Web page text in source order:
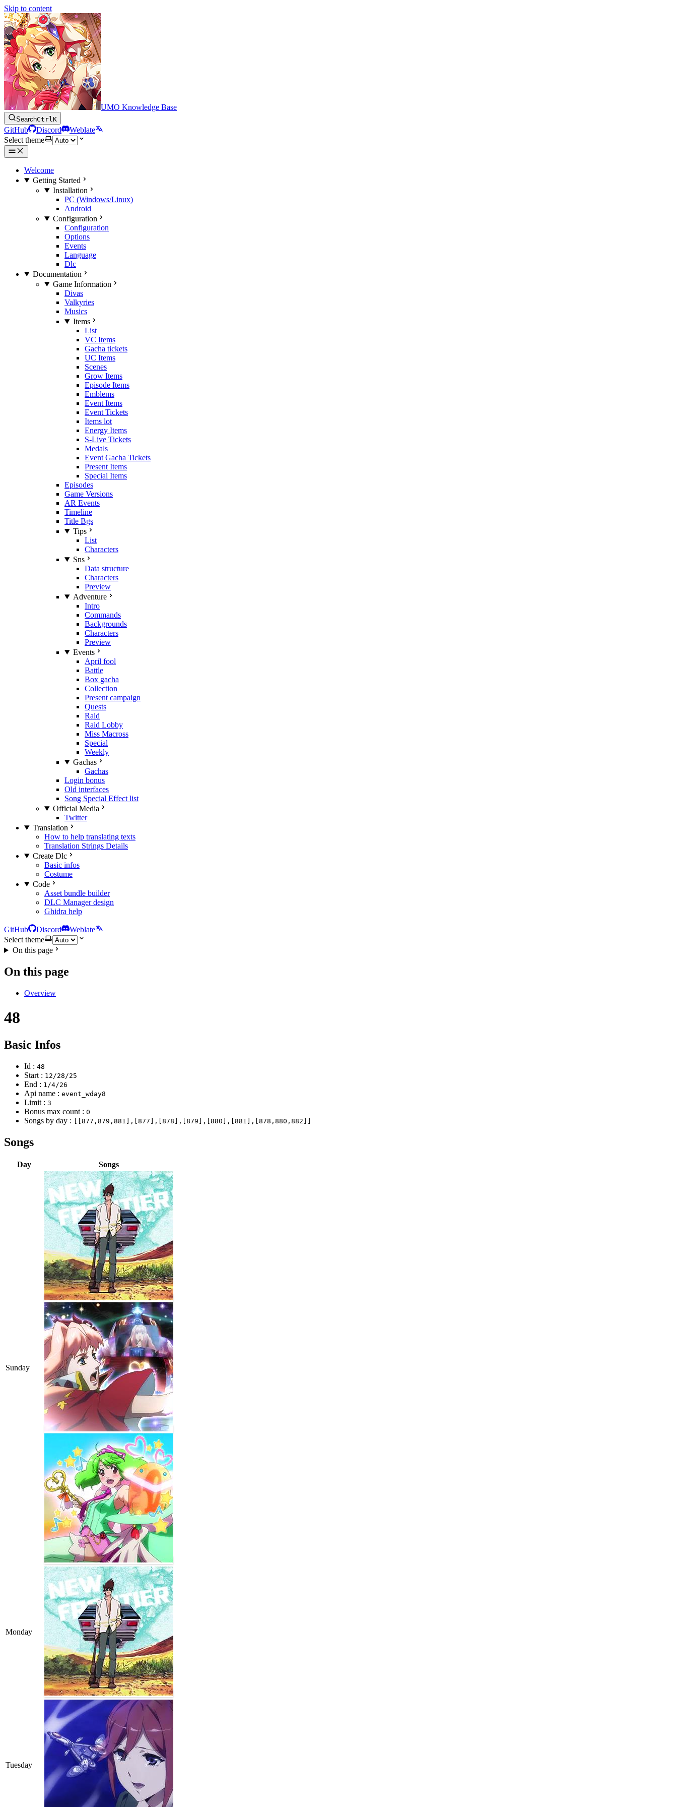
Skip to content
UMO Knowledge Base
SearchCtrlK
GitHub Discord
Weblate
Select theme
Welcome
Getting Started
Installation
PC (Windows/Linux)
Android
Configuration
Configuration
Options
Events
Language
Dlc
Documentation
Game Information
Divas
Valkyries
Musics
Items
List
VC Items
Gacha tickets
UC Items
Scenes
Grow Items
Episode Items
Emblems
Event Items
Event Tickets
Items lot
Energy Items
S-Live Tickets
Medals
Event Gacha Tickets
Present Items
Special Items
Episodes
Game Versions
AR Events
Timeline
Title Bgs
Tips
List
Characters
Sns
Data structure
Characters
Preview
Adventure
Intro
Commands
Backgrounds
Characters
Preview
Events
April fool
Battle
Box gacha
Collection
Present campaign
Quests
Raid
Raid Lobby
Miss Macross
Special
Weekly
Gachas
Gachas
Login bonus
Old interfaces
Song Special Effect list
Official Media
Twitter
Translation
How to help translating texts
Translation Strings Details
Create Dlc
Basic infos
Costume
Code
Asset bundle builder
DLC Manager design
Ghidra help
GitHub Discord
Weblate
Select theme
On this page
On this page
Overview
48
Basic Infos
Id : 48
Start : 12/28/25
End : 1/4/26
Api name : event_wday8
Limit : 3
Bonus max count : 0
Songs by day : [[877,879,881],[877],[878],[879],[880],[881],[878,880,882]]
Songs
Day Songs
Sunday
Monday
Tuesday